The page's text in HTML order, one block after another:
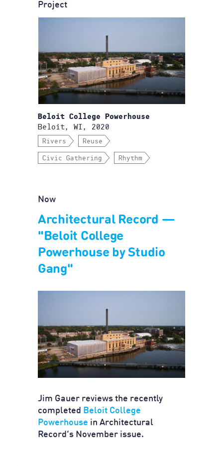
Project
Beloit College Powerhouse
Beloit, WI, 2020
Rivers Reuse
Civic Gathering Rhythm
Now
Architectural Record —
"Beloit College
Powerhouse by Studio
Gang"
Jim Gauer reviews the recently
completed Beloit College
Powerhouse in Architectural
Record’s November issue.